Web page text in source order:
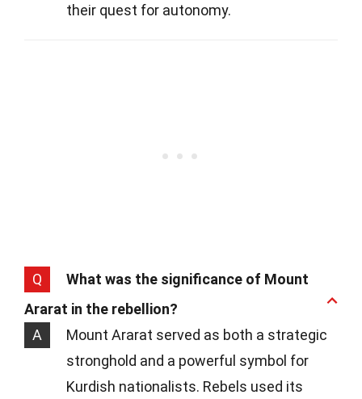
their quest for autonomy.
Q
What was the significance of Mount
Ararat in the rebellion?
A
Mount Ararat served as both a strategic
stronghold and a powerful symbol for
Kurdish nationalists. Rebels used its